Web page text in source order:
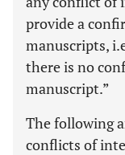
provide a
manuscripts,
there is no
manuscript.”
The following
conflicts of